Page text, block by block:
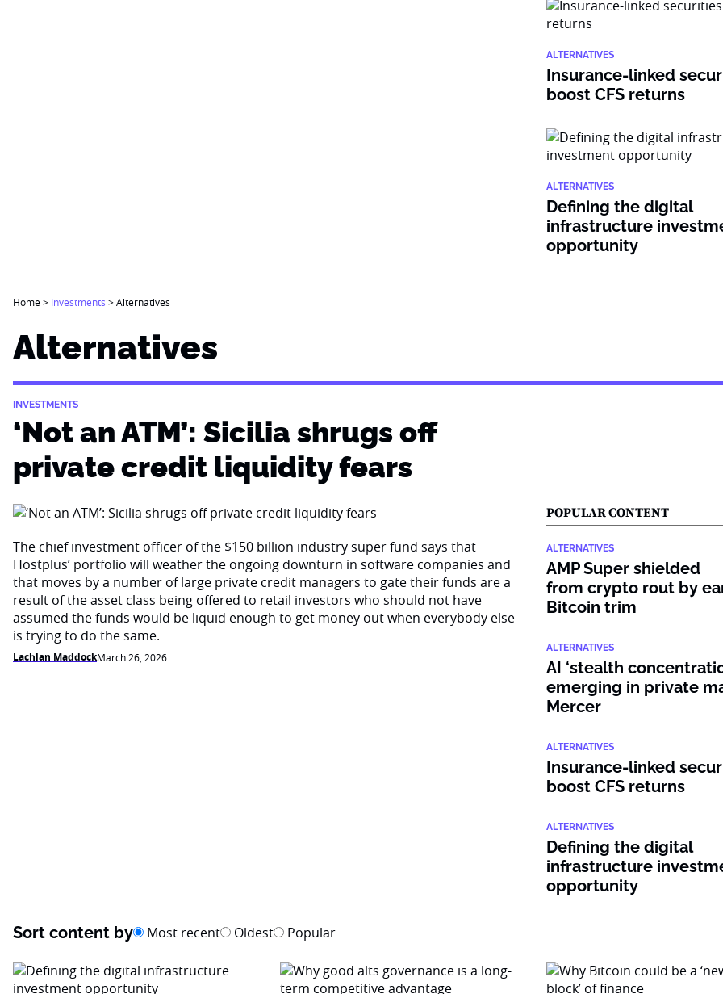
ALTERNATIVES
Insurance-linked
boost CFS returns
ALTERNATIVES
Defining the digital
infrastructure
opportunity
Home> Investments >Alternatives
Alternatives
INVESTMENTS
‘Not an ATM’: Sicilia shrugs off
private credit liquidity fears
The chief investment officer of the $150 billion industry super fund says that
Hostplus’ portfolio will weather the ongoing downturn in software companies and
that moves by a number of large private credit managers to gate their funds are a
result of the asset class being offered to retail investors who should not have
assumed the funds would be liquid enough to get money out when everybody else
is trying to do the same.
Lachlan MaddockMarch 26, 2026
POPULAR CONTENT
ALTERNATIVES
AMP Super shielded
from crypto rout by
Bitcoin trim
ALTERNATIVES
AI ‘stealth
emerging in private
Mercer
ALTERNATIVES
Insurance-linked
boost CFS returns
ALTERNATIVES
Defining the digital
infrastructure
opportunity
Sort content by Most recent Oldest Popular